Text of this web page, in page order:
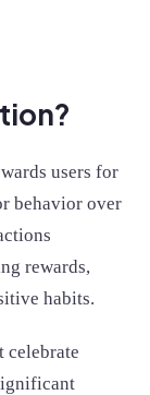
users for
behavior over
rewards,
habits.
celebrate